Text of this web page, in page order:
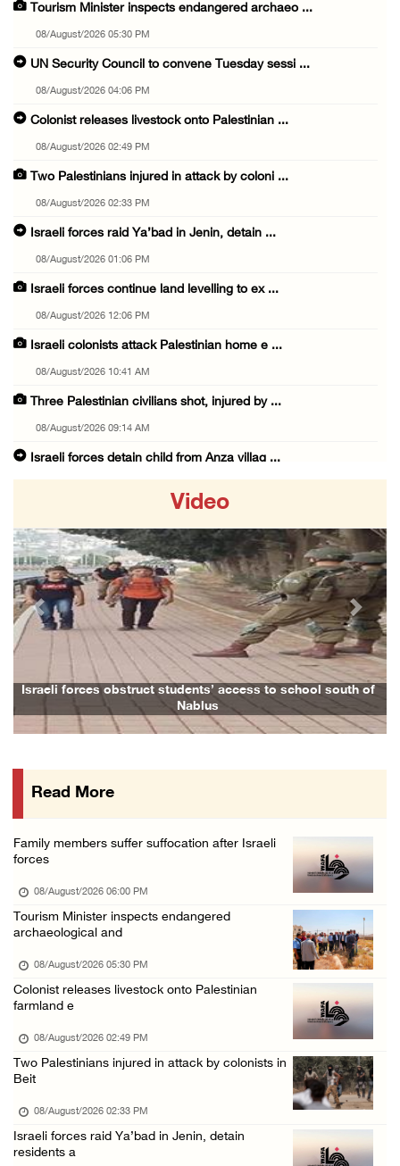
Tourism Minister inspects endangered archaeo ...
08/August/2026 05:30 PM
UN Security Council to convene Tuesday sessi ...
08/August/2026 04:06 PM
Colonist releases livestock onto Palestinian ...
08/August/2026 02:49 PM
Two Palestinians injured in attack by coloni ...
08/August/2026 02:33 PM
Israeli forces raid Ya’bad in Jenin, detain ...
08/August/2026 01:06 PM
Israeli forces continue land levelling to ex ...
08/August/2026 12:06 PM
Israeli colonists attack Palestinian home e ...
08/August/2026 10:41 AM
Three Palestinian civilians shot, injured by ...
08/August/2026 09:14 AM
Israeli forces detain child from Anza villag ...
07/August/2026 10:25 PM
Three Palestinians injured in colonist attac ...
07/August/2026 09:23 PM
Palestinian Prisoner's Society: Renewal of b ...
07/August/2026 09:12 PM
UPDATE: Colonists attack Abu Njeim village, ...
07/August/2026 08:38 PM
Head of Detainees Affairs Commission urges I ...
Presidency welcomes Saudi Arabia’s launch of ...
Video
Israeli forces obstruct students’ access to school south of
Nablus
Previous Next
Read More
Family members suffer suffocation after Israeli
forces
08/August/2026 06:00 PM
Tourism Minister inspects endangered
archaeological and
08/August/2026 05:30 PM
Colonist releases livestock onto Palestinian
farmland e
08/August/2026 02:49 PM
Two Palestinians injured in attack by colonists in
Beit
08/August/2026 02:33 PM
Israeli forces raid Ya’bad in Jenin, detain
residents a